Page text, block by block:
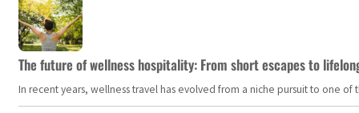
The future of wellness hospitality: From short escapes to
In recent years, wellness travel has evolved from a niche pursuit to one